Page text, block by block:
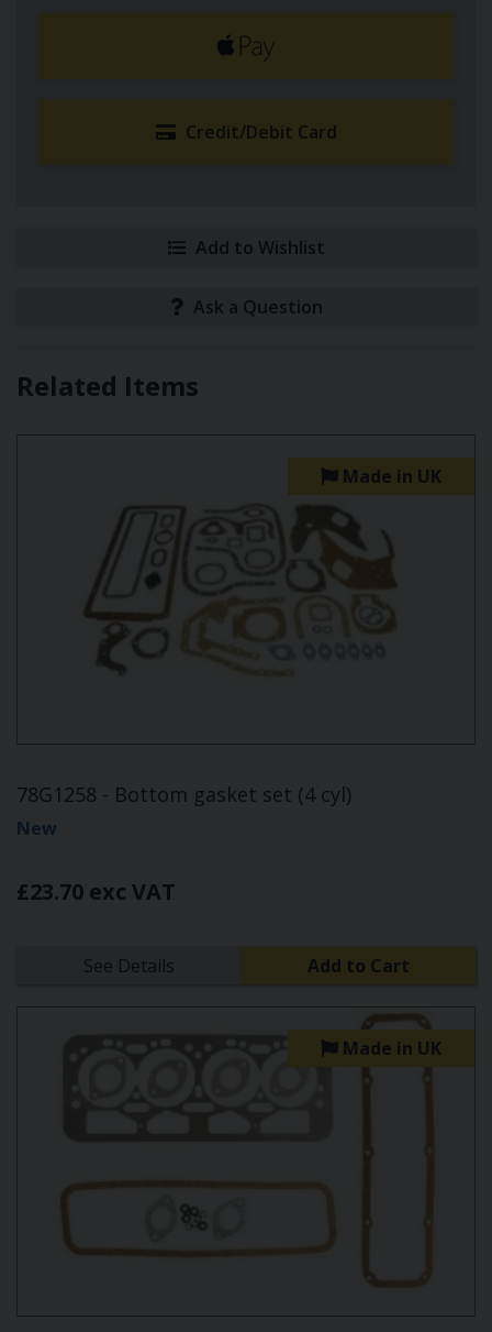
Credit/Debit Card
Add to Wishlist
Ask a Question
Related Items
Made in UK
78G1258 - Bottom gasket set (4 cyl)
New
£23.70 exc VAT
See Details Add to Cart
Made in UK